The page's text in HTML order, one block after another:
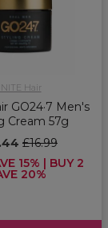
Hair
GO24·7 Men's
Cream 57g
£16.99
15% | BUY 2
20%